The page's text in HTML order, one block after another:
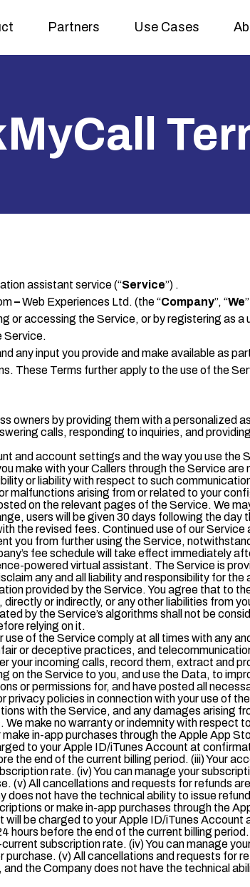
Partners Use Cases
assistant service (“Service”) .
–Web Experiences Ltd. (the “Company”, “We
or accessing the Service, or by registering as
Service.
any input you provide and make available as
These Terms further apply to the use of the
owners by providing them with a personalized
calls, responding to inquiries, and
and account settings and the way you use the
make with your Callers through the Service
or liability with respect to such
malfunctions arising from or related to your
on the relevant pages of the Service. We
users will be given 30 days following the
the revised fees. Continued use of our
you from further using the Service,
fee schedule will take effect immediately
powered virtual assistant. The Service is
any and all liability and responsibility for
provided by the Service. You agree that to
or indirectly, or any other liabilities from
by the Service’s algorithms shall not be
relying on it.
use of the Service comply at all times with any
or deceptive practices, and
your incoming calls, record them, extract and
on the Service to you, and use the Data, to
or permissions for, and have posted all
privacy policies in connection with your use of
with the Service, and any damages arising
We make no warranty or indemnity with respect
in-app purchases through the Apple App
to your Apple ID/iTunes Account at
the end of the current billing period. (iii) Your
rate. (iv) You can manage your
(v) All cancellations and requests for refunds
does not have the technical ability to issue
or make in-app purchases through the
be charged to your Apple ID/iTunes
hours before the end of the current billing
subscription rate. (iv) You can manage
(v) All cancellations and requests for
the Company does not have the technical